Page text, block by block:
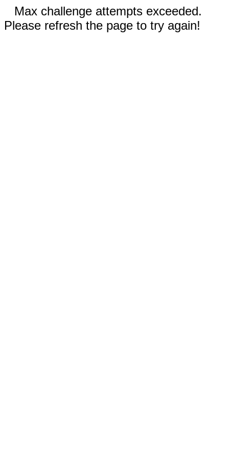
Max challenge attempts exceeded.
Please refresh the page to try again!